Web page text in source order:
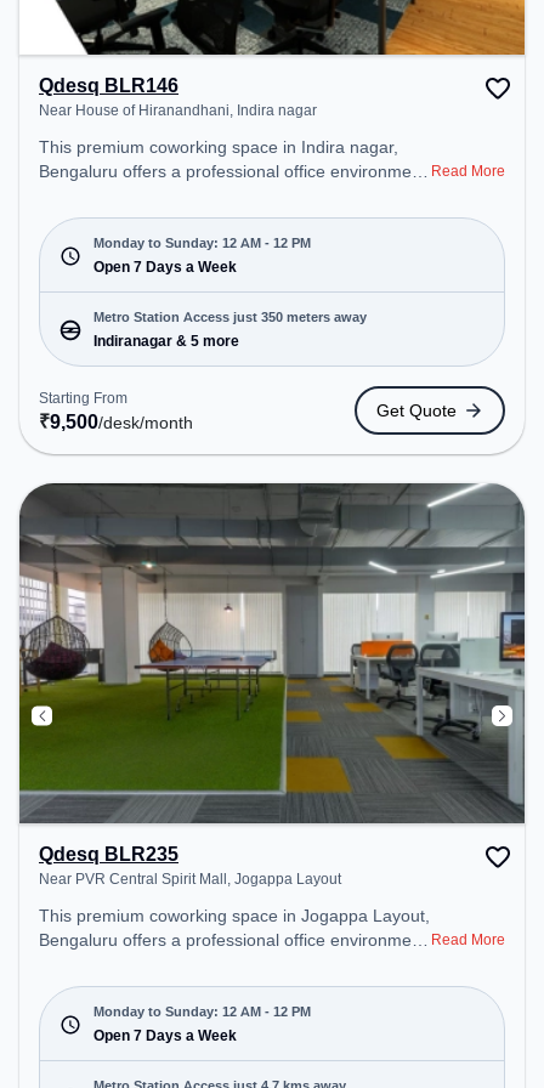
Qdesq BLR146
Near House of Hiranandhani, Indira nagar
This premium coworking space in Indira nagar,
Bengaluru offers a professional office environment
Starting at ₹9500/month, the space is open Mon-
Sun(Closed to 12 PM) . It is ideal for startups,
SMEs, and enterprises, offering Dedicated Desk to
cater to various needs. Conveniently located near
Metro Station: Indiranagar, Bus Station:
Indiranagara Police Station/KFC, Railway Station:
Baiyyappanahalli West Cabin, the coworking space
provides easy access to public transport.
Amenities: The space includes 24x7, Visitors
Lounge, Wifi, Air Conditioning to ensure a
productive work environment.
Read More
Monday to Sunday: 12 AM - 12 PM
Open 7 Days a Week
Metro Station Access just 350 meters away
Indiranagar & 5 more
Starting From
₹9,500/desk/month
Get Quote
Qdesq BLR235
Near PVR Central Spirit Mall, Jogappa Layout
This premium coworking space in Jogappa Layout,
Bengaluru offers a professional office environment
Starting at ₹9000/month, the space is open Mon-
Sun(Closed to 12 PM) . It is ideal for startups,
SMEs, and enterprises, offering Dedicated Desk to
cater to various needs. Conveniently located near
Read More
Monday to Sunday: 12 AM - 12 PM
Open 7 Days a Week